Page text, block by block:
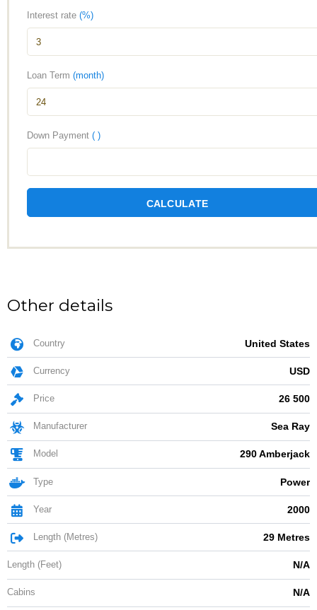
Interest rate (%)
Loan Term (month)
Down Payment ( )
CALCULATE
Other details
Country United States
Currency USD
Price 26 500
Manufacturer Sea Ray
Model 290 Amberjack
Type Power
Year 2000
Length (Metres) 29 Metres
Length (Feet) N/A
Cabins N/A